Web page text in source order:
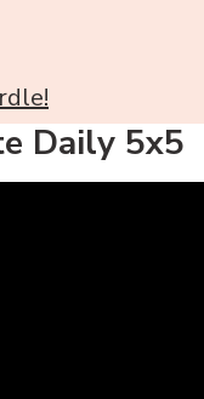
Daily 5x5